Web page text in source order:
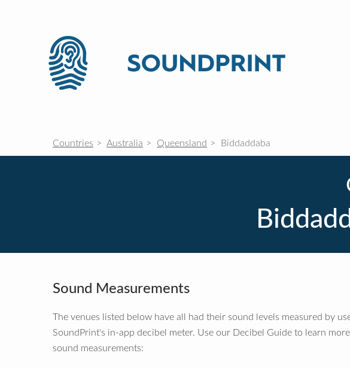
Countries Australia Queensland Biddaddaba
Sound Measurements
The venues listed below have all had their sound levels measured by
SoundPrint's in-app decibel meter. Use our Decibel Guide to learn
sound measurements: